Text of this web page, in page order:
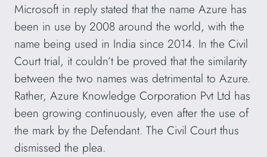
Microsoft in reply stated that the name Azure has
been in use by 2008 around the world, with the
name being used in India since 2014. In the Civil
Court trial, it couldn’t be proved that the similarity
between the two names was detrimental to Azure.
Rather, Azure Knowledge Corporation Pvt Ltd has
been growing continuously, even after the use of
the mark by the Defendant. The Civil Court thus
dismissed the plea.